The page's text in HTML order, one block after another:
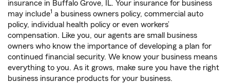
insurance in Buffalo Grove, IL. Your insurance for business
may include1 a business owners policy, commercial auto
policy, individual health policy or even workers’
compensation. Like you, our agents are small business
owners who know the importance of developing a plan for
continued financial security. We know your business means
everything to you. As it grows, make sure you have the right
business insurance products for your business.